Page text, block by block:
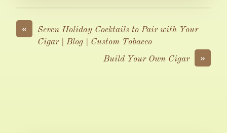
«
Seven Holiday Cocktails to Pair with Your
Cigar | Blog | Custom Tobacco
»
Build Your Own Cigar